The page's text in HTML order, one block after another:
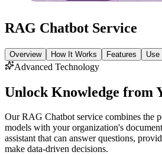
RAG Chatbot Service
Overview How It Works Features Use
Advanced Technology
Unlock Knowledge from
Our RAG Chatbot service combines the
models with your organization's
assistant that can answer questions,
make data-driven decisions.